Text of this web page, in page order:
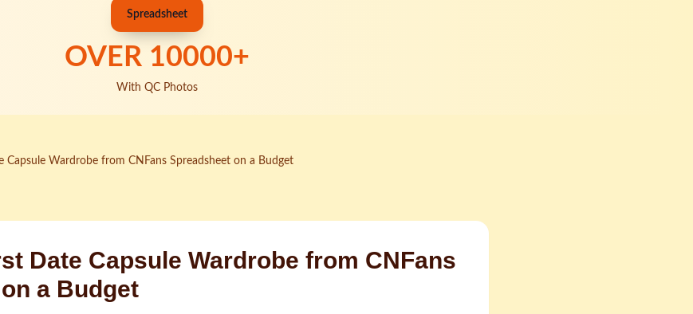
Spreadsheet
OVER 10000+
With QC Photos
Capsule Wardrobe from CNFans Spreadsheet on a Budget
Date Capsule Wardrobe from CNFans
a Budget